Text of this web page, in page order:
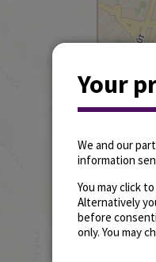
Your
We and our
information
You may click
Alternatively
before
only. You may